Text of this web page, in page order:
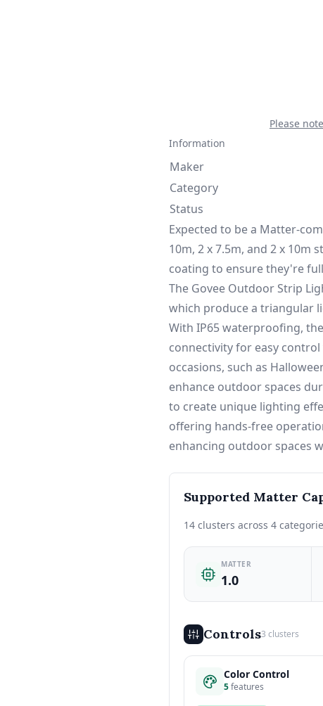
Please note
Information
Maker
Category
Status
Expected to be a Matter-
10m, 2 x 7.5m, and 2 x
coating to ensure they're
The Govee Outdoor Strip
which produce a triangular
With IP65 waterproofing,
connectivity for easy
occasions, such as
enhance outdoor spaces
to create unique lighting
offering hands-free
enhancing outdoor spaces
Supported Matter
14 clusters across 4
MATTER
1.0
Controls3 clusters
Color Control
5features